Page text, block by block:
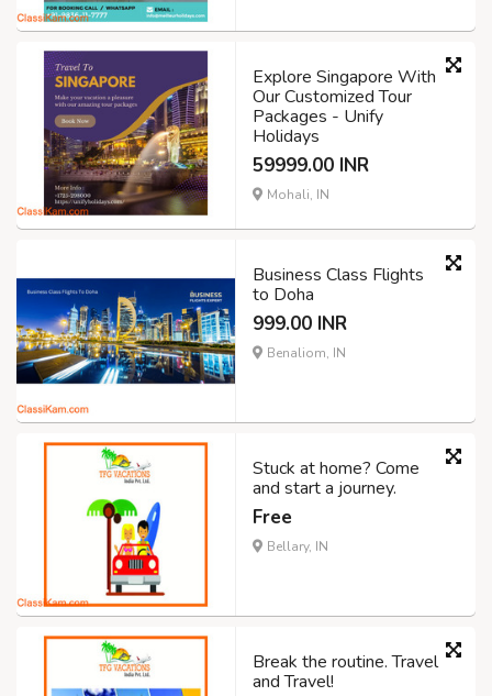
Explore Singapore With
Our Customized Tour
Packages - Unify
Holidays
59999.00 INR
Mohali, IN
Business Class Flights
to Doha
999.00 INR
Benaliom, IN
Stuck at home? Come
and start a journey.
Free
Bellary, IN
Break the routine. Travel
and Travel!